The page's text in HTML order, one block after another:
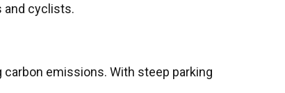
and cyclists.
emissions. With steep parking